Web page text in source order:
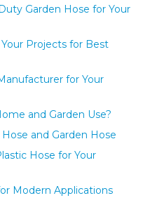
Garden Hose for Your
Projects for Best
for Your
and Garden Use?
and Garden Hose
Hose for Your
Modern Applications